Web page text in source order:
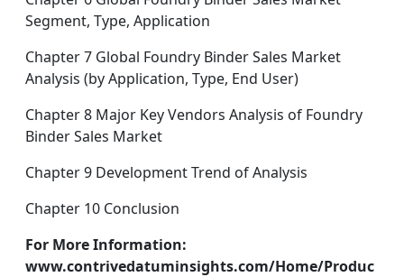
Segment, Type, Application
Chapter 7 Global Foundry Binder Sales Market
Analysis (by Application, Type, End User)
Chapter 8 Major Key Vendors Analysis of Foundry
Binder Sales Market
Chapter 9 Development Trend of Analysis
Chapter 10 Conclusion
For More Information:
www.contrivedatuminsights.com/Home/Produc